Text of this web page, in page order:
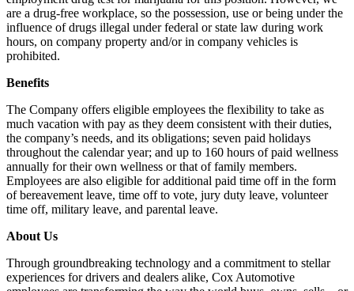
are a drug-free workplace, so the possession, use or being under the
influence of drugs illegal under federal or state law during work
hours, on company property and/or in company vehicles is
prohibited.
Benefits
The Company offers eligible employees the flexibility to take as
much vacation with pay as they deem consistent with their duties,
the company’s needs, and its obligations; seven paid holidays
throughout the calendar year; and up to 160 hours of paid wellness
annually for their own wellness or that of family members.
Employees are also eligible for additional paid time off in the form
of bereavement leave, time off to vote, jury duty leave, volunteer
time off, military leave, and parental leave.
About Us
Through groundbreaking technology and a commitment to stellar
experiences for drivers and dealers alike, Cox Automotive